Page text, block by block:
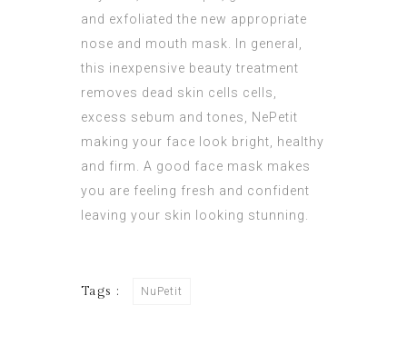
and exfoliated the new appropriate
nose and mouth mask. In general,
this inexpensive beauty treatment
removes dead skin cells cells,
excess sebum and tones,
NePetit
making your face look bright, healthy
and firm. A good face mask makes
you are feeling fresh and confident
leaving your skin looking stunning.
Tags : NuPetit